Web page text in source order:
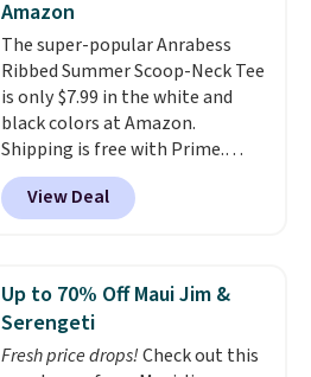
layers ready for fall.
Amazon
The super-popular Anrabess
Ribbed Summer Scoop-Neck Tee
is only $7.99 in the white and
black colors at Amazon.
Shipping is free with Prime.
These tees are $15 at regular
price, and customers rave about
the material. It's soft, stretchy,
and dressy enough for going out
or using as an everyday tee. This
is a lightning deal, so act fast!
View Deal
Up to 70% Off Maui Jim &
Serengeti
Fresh price drops!Check out this